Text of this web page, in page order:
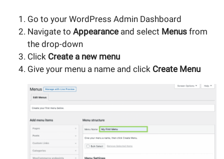
Go to your WordPress Admin Dashboard
Navigate to Appearance and select Menus from
the drop-down
Click Create a new menu
Give your menu a name and click Create Menu